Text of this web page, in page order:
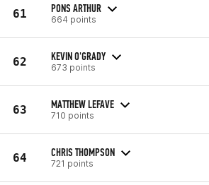
61 PONS ARTHUR
664 points
62 KEVIN O'GRADY
673 points
63 MATTHEW LEFAVE
710 points
64 CHRIS THOMPSON
721 points